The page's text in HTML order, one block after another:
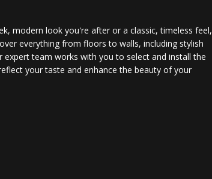
modern look you're after or a classic, timeless feel,
everything from floors to walls, including stylish
expert team works with you to select and install the
your taste and enhance the beauty of your